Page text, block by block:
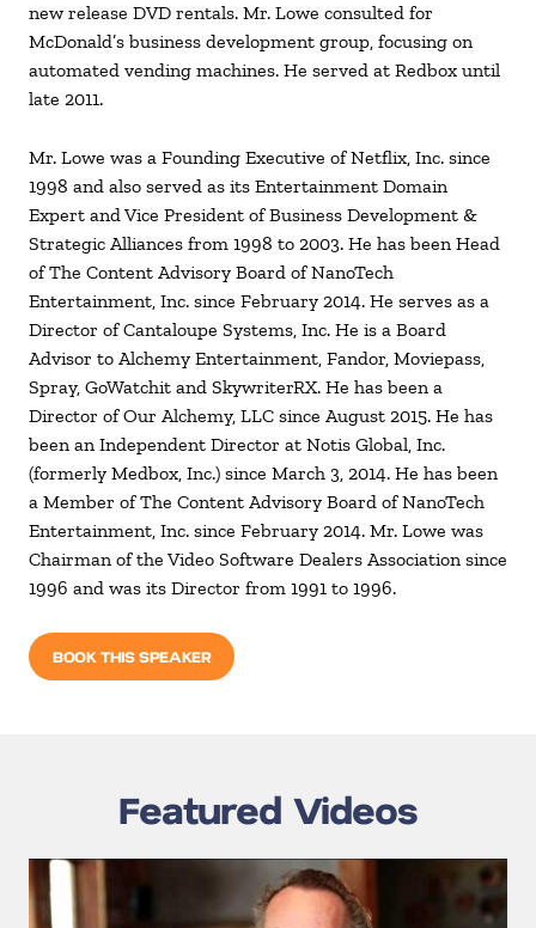
new release DVD rentals. Mr. Lowe consulted for
McDonald’s business development group, focusing on
automated vending machines. He served at Redbox until
late 2011.
Mr. Lowe was a Founding Executive of Netflix, Inc. since
1998 and also served as its Entertainment Domain
Expert and Vice President of Business Development &
Strategic Alliances from 1998 to 2003. He has been Head
of The Content Advisory Board of NanoTech
Entertainment, Inc. since February 2014. He serves as a
Director of Cantaloupe Systems, Inc. He is a Board
Advisor to Alchemy Entertainment, Fandor, Moviepass,
Spray, GoWatchit and SkywriterRX. He has been a
Director of Our Alchemy, LLC since August 2015. He has
been an Independent Director at Notis Global, Inc.
(formerly Medbox, Inc.) since March 3, 2014. He has been
a Member of The Content Advisory Board of NanoTech
Entertainment, Inc. since February 2014. Mr. Lowe was
Chairman of the Video Software Dealers Association since
1996 and was its Director from 1991 to 1996.
BOOK THIS SPEAKER
Featured Videos